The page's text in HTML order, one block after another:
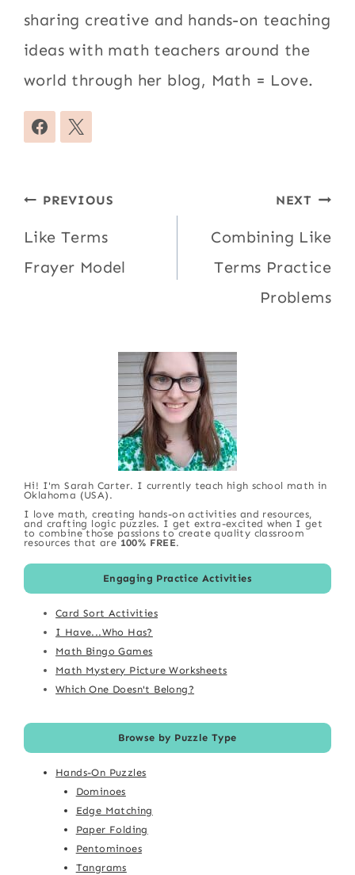
sharing creative and hands-on teaching
ideas with math teachers around the
world through her blog, Math = Love.
Post
navigation
PREVIOUS
Like Terms
Frayer Model
NEXT
Combining Like
Terms Practice
Problems
Hi! I'm Sarah Carter. I currently teach high school math in
Oklahoma (USA).
I love math, creating hands-on activities and resources,
and crafting logic puzzles. I get extra-excited when I get
to combine those passions to create quality classroom
resources that are 100% FREE.
Engaging Practice Activities
Card Sort Activities
I Have...Who Has?
Math Bingo Games
Math Mystery Picture Worksheets
Which One Doesn't Belong?
Browse by Puzzle Type
Hands-On Puzzles
Dominoes
Edge Matching
Paper Folding
Pentominoes
Tangrams